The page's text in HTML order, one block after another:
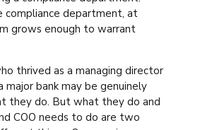
compliance department, at
grows enough to warrant
thrived as a managing director
major bank may be genuinely
they do. But what they do and
COO needs to do are two